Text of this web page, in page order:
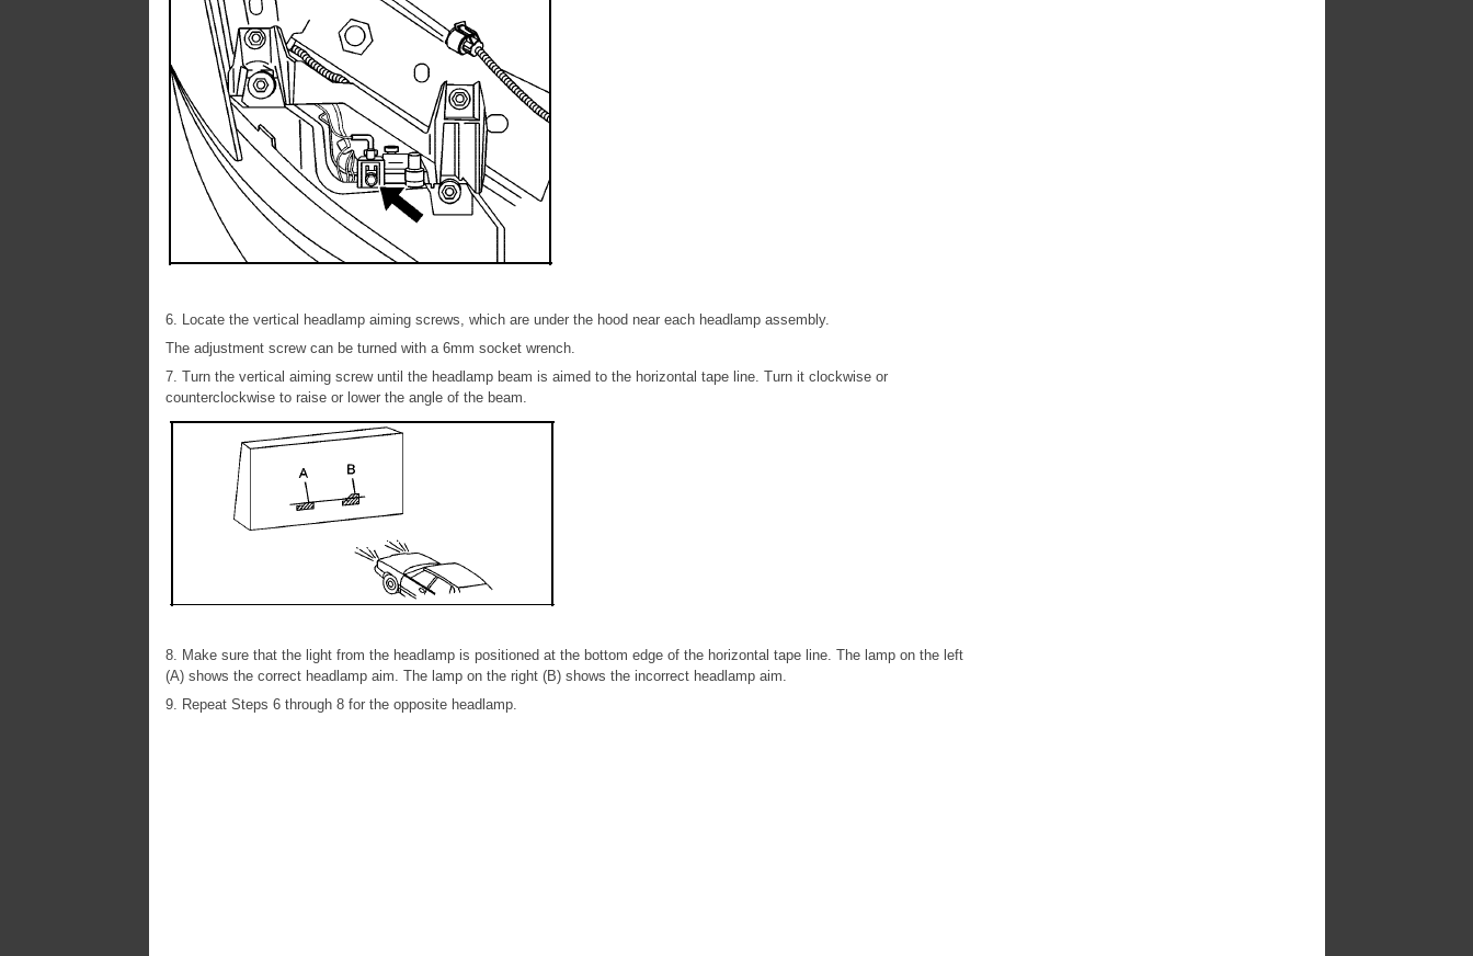
6. Locate the vertical headlamp aiming screws, which are under the hood near each headlamp assembly.
The adjustment screw can be turned with a 6mm socket wrench.
7. Turn the vertical aiming screw until the headlamp beam is aimed to the horizontal tape line. Turn it clockwise or
counterclockwise to raise or lower the angle of the beam.
8. Make sure that the light from the headlamp is positioned at the bottom edge of the horizontal tape line. The lamp on the left
(A) shows the correct headlamp aim. The lamp on the right (B) shows the incorrect headlamp aim.
9. Repeat Steps 6 through 8 for the opposite headlamp.